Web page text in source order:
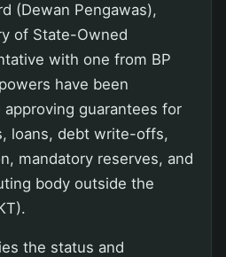
(Dewan Pengawas),
of State-Owned
with one from BP
have been
guarantees for
loans, debt write-offs,
mandatory reserves, and
body outside the
the status and